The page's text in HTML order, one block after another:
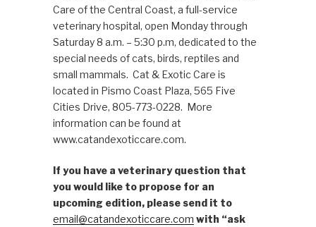
Care of the Central Coast, a full-service
veterinary hospital, open Monday through
Saturday 8 a.m. – 5:30 p.m, dedicated to the
special needs of cats, birds, reptiles and
small mammals. Cat & Exotic Care is
located in Pismo Coast Plaza, 565 Five
Cities Drive, 805-773-0228. More
information can be found at
www.catandexoticcare.com.
If you have a veterinary question that
you would like to propose for an
upcoming edition, please send it to
email@catandexoticcare.com with “ask